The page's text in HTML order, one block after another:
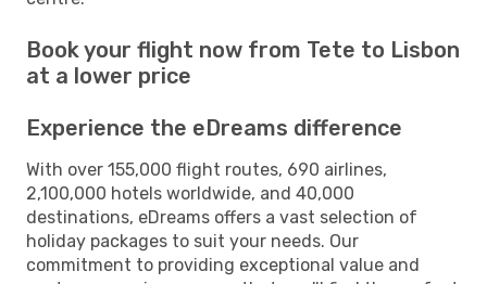
Book your flight now from Tete to Lisbon
at a lower price
Experience the eDreams difference
With over 155,000 flight routes, 690 airlines,
2,100,000 hotels worldwide, and 40,000
destinations, eDreams offers a vast selection of
holiday packages to suit your needs. Our
commitment to providing exceptional value and